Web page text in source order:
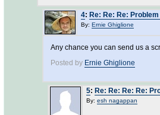
4: Re: Re: Re:
By: Ernie Ghiglione
Any chance you can send us a
Posted by Ernie Ghiglione
5: Re: Re: Re: Re:
By: esh nagappan